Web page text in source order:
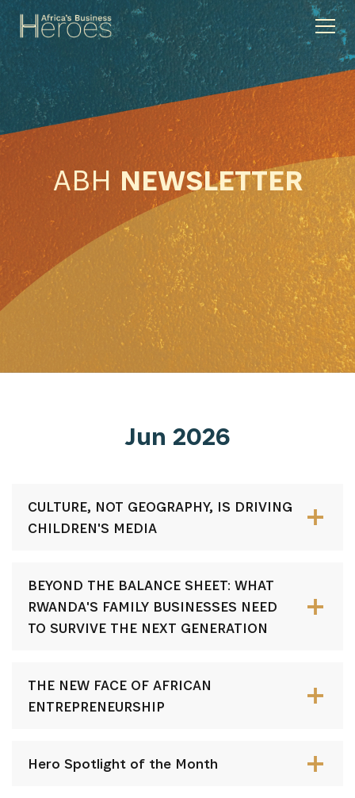
ABH NEWSLETTER
Jun 2026
CULTURE, NOT GEOGRAPHY, IS DRIVING
CHILDREN'S MEDIA
BEYOND THE BALANCE SHEET: WHAT
RWANDA'S FAMILY BUSINESSES NEED
TO SURVIVE THE NEXT GENERATION
THE NEW FACE OF AFRICAN
ENTREPRENEURSHIP
Hero Spotlight of the Month